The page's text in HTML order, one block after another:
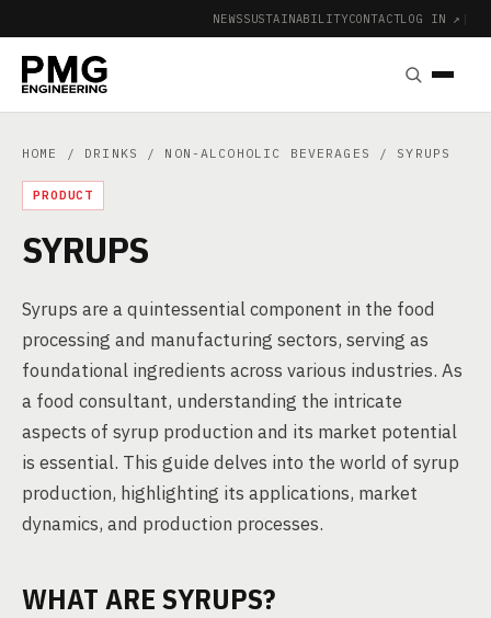
NEWSSUSTAINABILITYCONTACTLOG IN ↗ |
HOME / DRINKS / NON-ALCOHOLIC BEVERAGES / SYRUPS
PRODUCT
SYRUPS
Syrups are a quintessential component in the food
processing and manufacturing sectors, serving as
foundational ingredients across various industries. As
a food consultant, understanding the intricate
aspects of syrup production and its market potential
is essential. This guide delves into the world of syrup
production, highlighting its applications, market
dynamics, and production processes.
WHAT ARE SYRUPS?